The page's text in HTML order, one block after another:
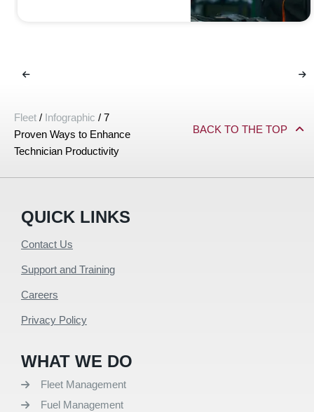
Fleet / Infographic / 7
Proven Ways to Enhance
Technician Productivity
BACK TO THE TOP
QUICK LINKS
Contact Us
Support and Training
Careers
Privacy Policy
WHAT WE DO
Fleet Management
Fuel Management